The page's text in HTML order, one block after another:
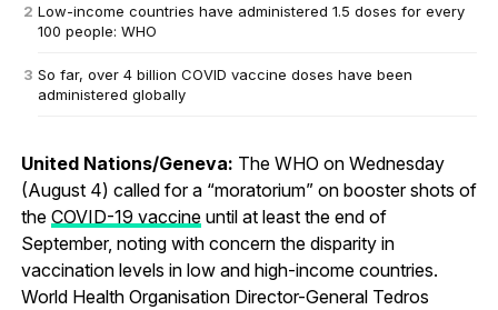
Low-income countries have administered 1.5 doses for every
100 people: WHO
So far, over 4 billion COVID vaccine doses have been
administered globally
United Nations/Geneva: The WHO on Wednesday
(August 4) called for a “moratorium” on booster shots of
the COVID-19 vaccineuntil at least the end of
September, noting with concern the disparity in
vaccination levels in low and high-income countries.
World Health Organisation Director-General Tedros